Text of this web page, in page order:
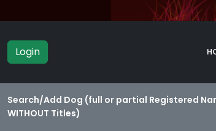
Login
Search/Add Dog (full or partial Registered
WITHOUT Titles)